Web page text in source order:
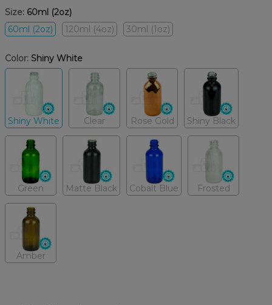
Size: 60ml (2oz)
60ml (2oz)
120ml (4oz) 30ml (1oz)
Color: Shiny White
Shiny White Clear Rose Gold Shiny Black
Green Matte Black Cobalt Blue Frosted
Amber